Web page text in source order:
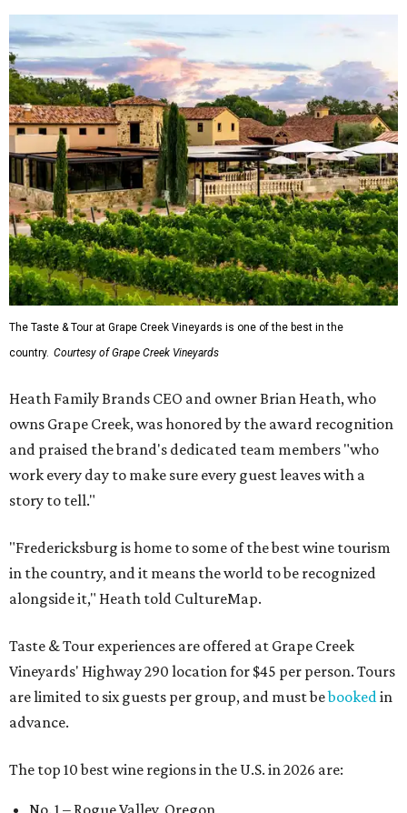
The Taste & Tour at Grape Creek Vineyards is one of the best in the
country. Courtesy of Grape Creek Vineyards
Heath Family Brands CEO and owner Brian Heath, who
owns Grape Creek, was honored by the award recognition
and praised the brand's dedicated team members "who
work every day to make sure every guest leaves with a
story to tell."
"Fredericksburg is home to some of the best wine tourism
in the country, and it means the world to be recognized
alongside it," Heath told CultureMap.
Taste & Tour experiences are offered at Grape Creek
Vineyards' Highway 290 location for $45 per person. Tours
are limited to six guests per group, and must bebooked in
advance.
The top 10 best wine regions in the U.S. in 2026 are:
No. 1 – Rogue Valley, Oregon